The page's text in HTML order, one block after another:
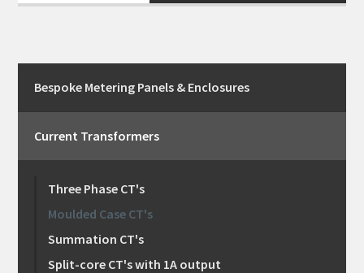
Bespoke Metering Panels & Enclosures
Current Transformers
Three Phase CT's
Moulded Case CT's
Summation CT's
Split-core CT's with 1A output